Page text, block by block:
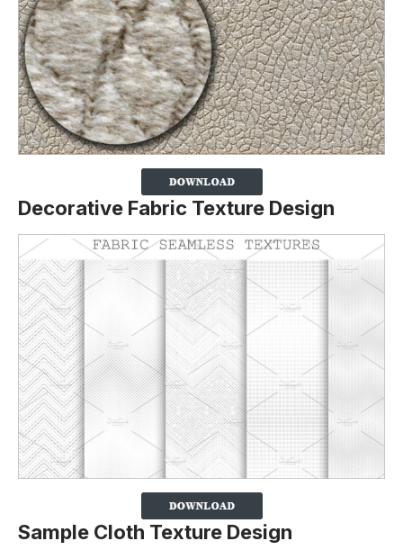
Decorative Fabric Texture Design
Sample Cloth Texture Design